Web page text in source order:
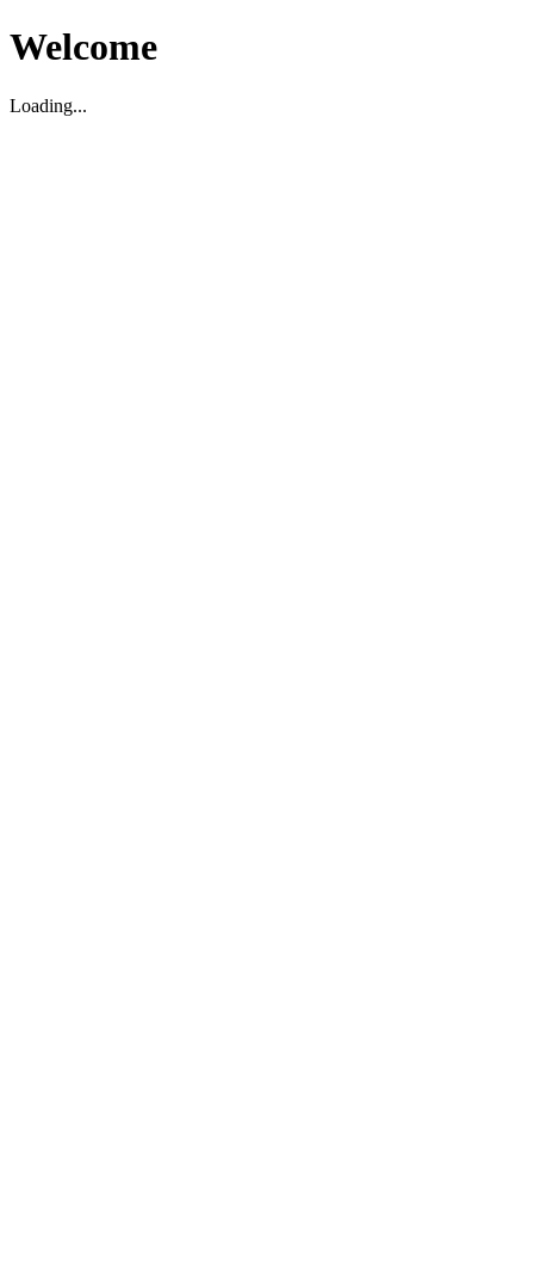
Welcome
Loading...